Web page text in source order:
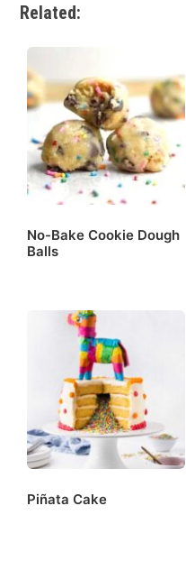
Related:
No-Bake Cookie Dough
Balls
Piñata Cake